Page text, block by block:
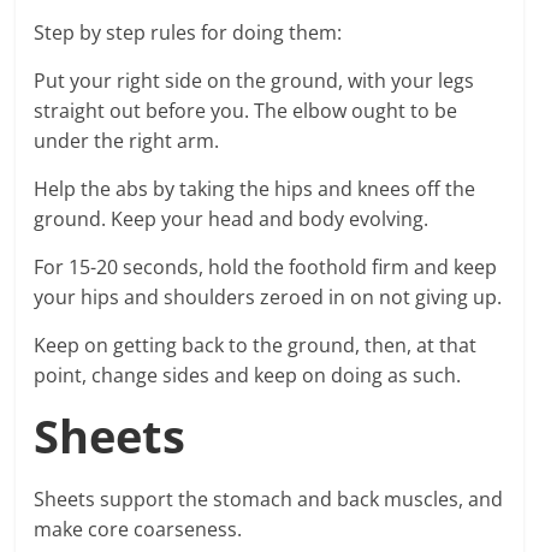
Step by step rules for doing them:
Put your right side on the ground, with your legs
straight out before you. The elbow ought to be
under the right arm.
Help the abs by taking the hips and knees off the
ground. Keep your head and body evolving.
For 15-20 seconds, hold the foothold firm and keep
your hips and shoulders zeroed in on not giving up.
Keep on getting back to the ground, then, at that
point, change sides and keep on doing as such.
Sheets
Sheets support the stomach and back muscles, and
make core coarseness.